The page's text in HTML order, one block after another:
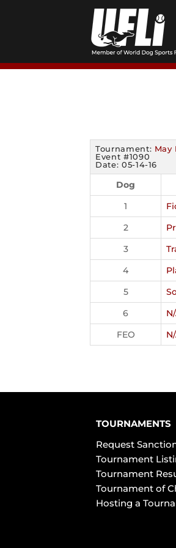
Tournament: May
Event #1090
Date: 05-14-16
Dog
1
2
3
4
5
6
FEO
TOURNAMENTS
Request
Tournament
Tournament
Tournament of
Hosting a